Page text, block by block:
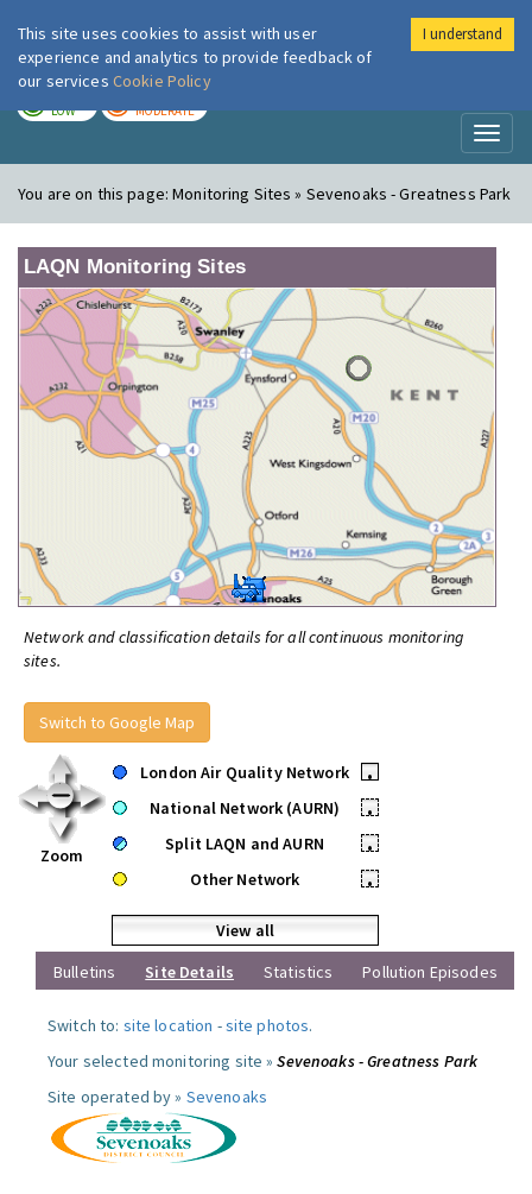
London Air
LOW MODERATE
You are on this page:Monitoring Sites » Sevenoaks - Greatness Park
LAQN Monitoring Sites
Network and classification details for all continuous monitoring
sites.
Switch to Google Map
Zoom
London Air Quality Network
•
National Network (AURN)
•
Split LAQN and AURN
•
Other Network
•
View all
Bulletins
Site Details Statistics Pollution Episodes
Switch to: site location -site photos.
Your selected monitoring site »Sevenoaks - Greatness Park
Site operated by » Sevenoaks
This site uses cookies to assist with user
experience and analytics to provide feedback of
our services Cookie Policy
I understand